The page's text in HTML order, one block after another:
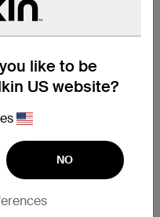
like to be
US website?
NO